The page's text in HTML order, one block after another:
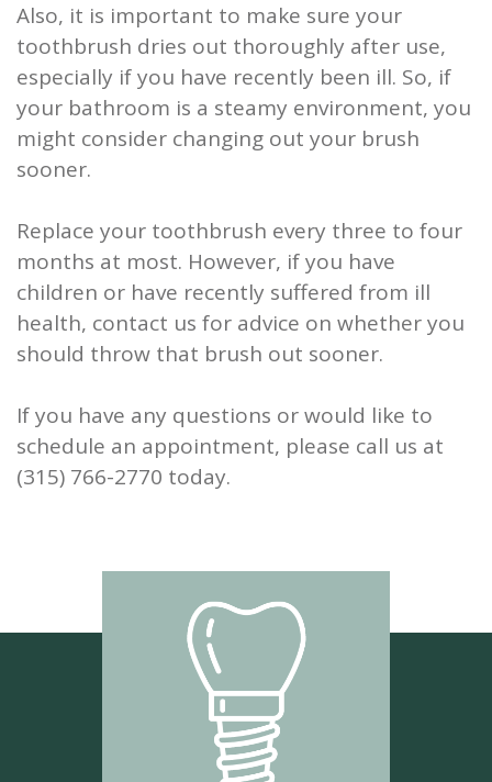
Also, it is important to make sure your
toothbrush dries out thoroughly after use,
especially if you have recently been ill. So, if
your bathroom is a steamy environment, you
might consider changing out your brush
sooner.
Replace your toothbrush every three to four
months at most. However, if you have
children or have recently suffered from ill
health, contact us for advice on whether you
should throw that brush out sooner.
If you have any questions or would like to
schedule an appointment, please call us at
(315) 766-2770 today.